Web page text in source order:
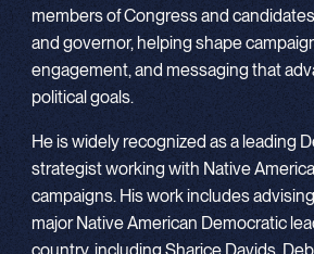
members of Congress and
and governor, helping shape
engagement, and messaging that
political goals.
He is widely recognized as a leading
strategist working with Native
campaigns. His work includes
major Native American Democratic